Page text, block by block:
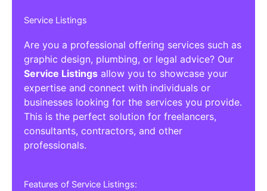
Service Listings
Are you a professional offering services such as
graphic design, plumbing, or legal advice? Our
Service Listings allow you to showcase your
expertise and connect with individuals or
businesses looking for the services you provide.
This is the perfect solution for freelancers,
consultants, contractors, and other
professionals.
Features of Service Listings: